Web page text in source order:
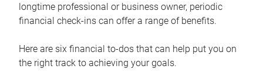
longtime professional or business owner, periodic
financial check-ins can offer a range of benefits.
Here are six financial to-dos that can help put you on
the right track to achieving your goals.